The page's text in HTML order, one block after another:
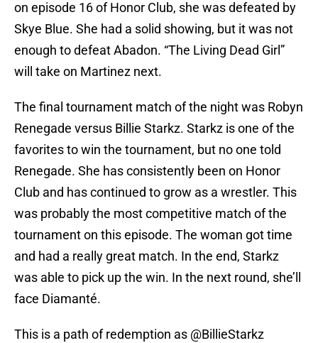
on episode 16 of Honor Club, she was defeated by
Skye Blue. She had a solid showing, but it was not
enough to defeat Abadon. “The Living Dead Girl”
will take on Martinez next.
The final tournament match of the night was Robyn
Renegade versus Billie Starkz. Starkz is one of the
favorites to win the tournament, but no one told
Renegade. She has consistently been on Honor
Club and has continued to grow as a wrestler. This
was probably the most competitive match of the
tournament on this episode. The woman got time
and had a really great match. In the end, Starkz
was able to pick up the win. In the next round, she’ll
face Diamanté.
This is a path of redemption as @BillieStarkz